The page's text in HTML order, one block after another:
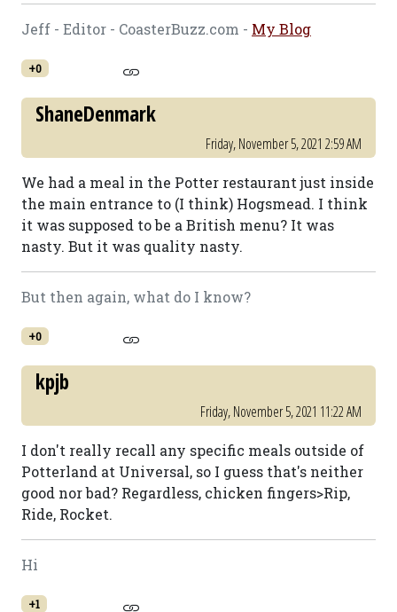
Jeff - Editor - CoasterBuzz.com - My Blog
+0
ShaneDenmark
Friday, November 5, 2021 2:59 AM
We had a meal in the Potter restaurant just inside
the main entrance to (I think) Hogsmead. I think
it was supposed to be a British menu? It was
nasty. But it was quality nasty.
But then again, what do I know?
+0
kpjb
Friday, November 5, 2021 11:22 AM
I don't really recall any specific meals outside of
Potterland at Universal, so I guess that's neither
good nor bad? Regardless, chicken fingers>Rip,
Ride, Rocket.
Hi
+1